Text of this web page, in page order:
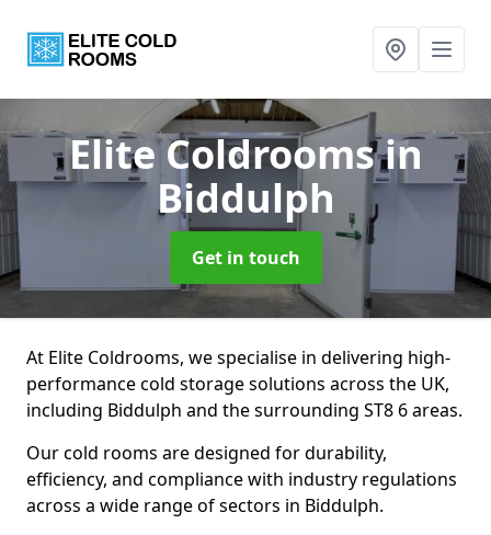
Elite Coldroomsin
Biddulph
Get in touch
At Elite Coldrooms, we specialise in delivering high-
performance cold storage solutions across the UK,
including Biddulph and the surrounding ST8 6 areas.
Our cold rooms are designed for durability,
efficiency, and compliance with industry regulations
across a wide range of sectors in Biddulph.